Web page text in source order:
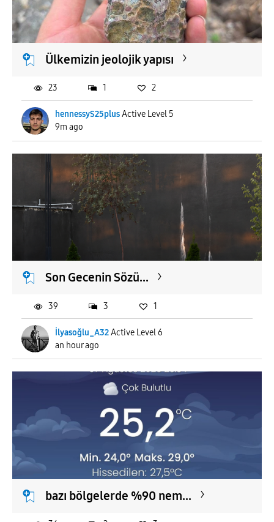
APPLY
Ülkemizin jeolojik yapısı
hennessyS25plusActive Level 5
9m ago
23 1 2
Son Gecenin Sözü...
İlyasoğlu_A32Active Level 6
an hour ago
39 3 1
bazı bölgelerde %90 nem...